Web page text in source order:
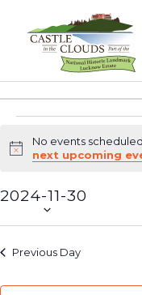
content
Castle
in
Clouds
Events
November
30,
2024
Notice
No events
next upcoming
2024-11-30
Previous Day